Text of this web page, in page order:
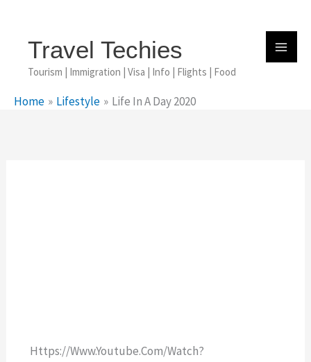
ContentTravel Techies
Tourism | Immigration | Visa | Info | Flights | Food
Home Lifestyle Life In A Day 2020
Https://www.youtube.com/watch?